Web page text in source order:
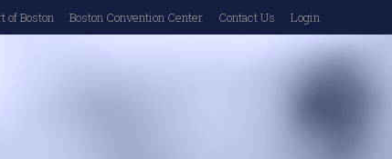
of Boston Boston Convention Center Contact Us Login